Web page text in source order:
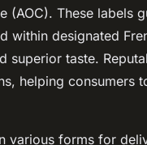
These labels
within designated
superior taste.
helping consumers
various forms for